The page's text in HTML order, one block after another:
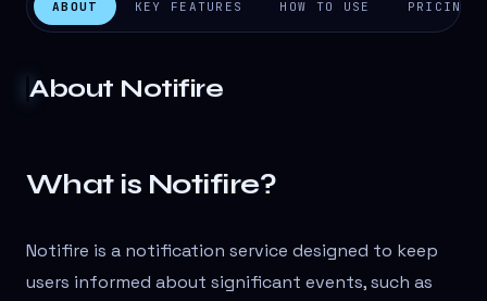
ABOUT KEY FEATURES HOW TO USE PRICING
About Notifire
What is Notifire?
Notifire is a notification service designed to keep
users informed about significant events, such as